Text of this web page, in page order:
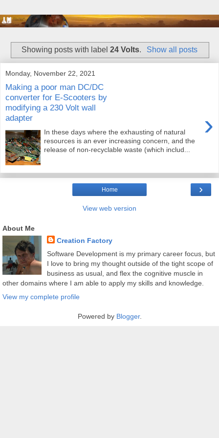
Showing posts with label24 Volts. Show all posts
Monday, November 22, 2021
Making a poor man DC/DC
converter for E-Scooters by
modifying a 230 Volt wall
adapter
›
In these days where the exhausting of natural
resources is an ever increasing concern, and the
release of non-recyclable waste (which includ...
›
Home
View web version
About Me
Creation Factory
Software Development is my primary career focus, but
I love to bring my thought outside of the tight scope of
business as usual, and flex the cognitive muscle in
other domains where I am able to apply my skills and knowledge.
View my complete profile
Powered by Blogger.